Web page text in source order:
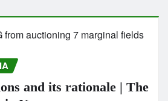
and its rationale | The